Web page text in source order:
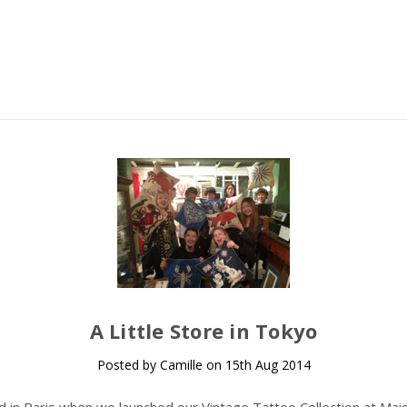
A Little Store in Tokyo
Posted by Camille on 15th Aug 2014